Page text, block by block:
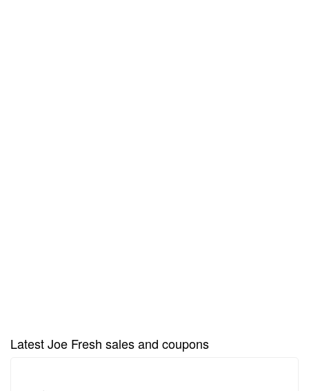
Latest Joe Fresh sales and coupons